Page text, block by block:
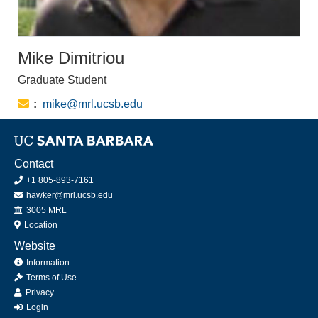
Mike Dimitriou
Graduate Student
Email:
mike@mrl.ucsb.edu
Contact
+1 805-893-7161
hawker@mrl.ucsb.edu
Office
3005 MRL
Location
Website
Information
Terms of Use
Privacy
Login